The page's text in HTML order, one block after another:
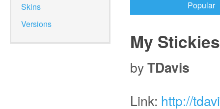
Skins
Versions
Popular
My
byTDavis
Link: http://